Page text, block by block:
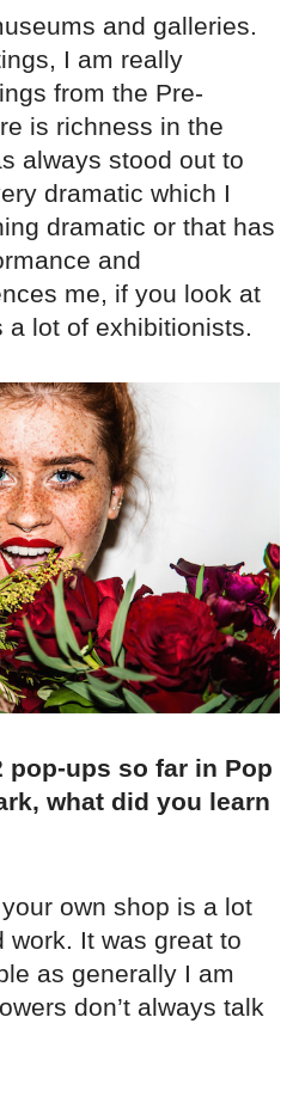
and galleries.
I am really
from the Pre-
is richness in the
always stood out to
dramatic which I
dramatic or that has
and
me, if you look at
a lot of exhibitionists.
pop-ups so far in Pop
what did you learn
own shop is a lot
work. It was great to
as generally I am
don’t always talk